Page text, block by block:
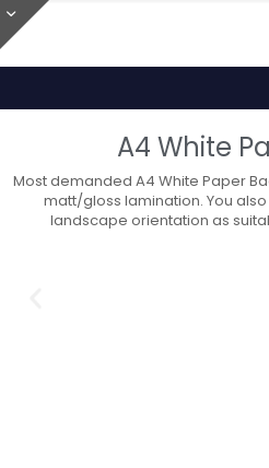
A4 White
Most demanded A4 White Paper
matt/gloss lamination. You
landscape orientation as